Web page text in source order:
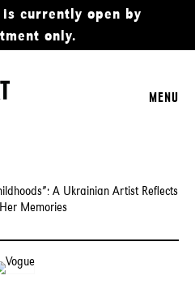
currently open by
only.
MENU
A Ukrainian Artist Reflects
Memories